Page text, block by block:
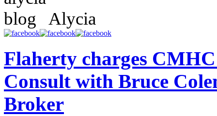
Alycia
Flaherty charges
Consult with Bruce
Broker